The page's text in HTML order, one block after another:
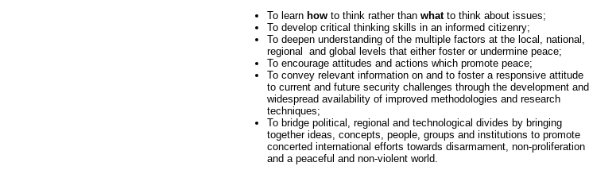
To learn how to think rather than whatto think about issues;
To develop critical thinking skills in an informed citizenry;
To deepen understanding of the multiple factors at the local, national,
regional and global levels that either foster or undermine peace;
To encourage attitudes and actions which promote peace;
To convey relevant information on and to foster a responsive attitude
to current and future security challenges through the development and
widespread availability of improved methodologies and research
techniques;
To bridge political, regional and technological divides by bringing
together ideas, concepts, people, groups and institutions to promote
concerted international efforts towards disarmament, non-proliferation
and a peaceful and non-violent world.